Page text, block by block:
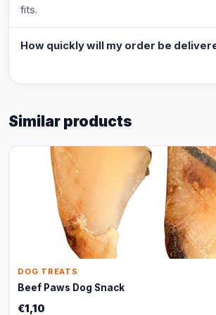
fits.
How quickly will my order be
Similar products
DOG TREATS
Beef Paws Dog Snack
€1,10